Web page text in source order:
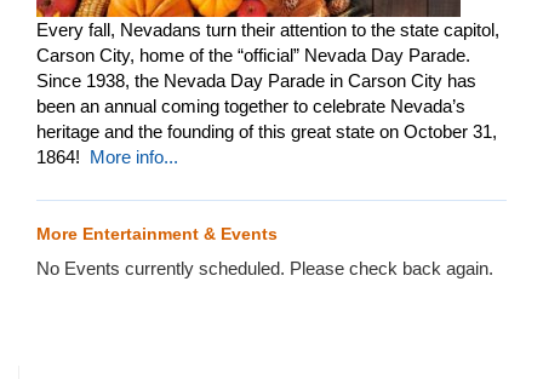
Every fall, Nevadans turn their attention to the state capitol,
Carson City, home of the “official” Nevada Day Parade.
Since 1938, the Nevada Day Parade in Carson City has
been an annual coming together to celebrate Nevada’s
heritage and the founding of this great state on October 31,
1864! More info...
More Entertainment & Events
No Events currently scheduled. Please check back again.